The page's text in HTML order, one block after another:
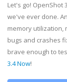
Let's go! OpenShot
we've ever done.
memory utilization,
bugs and crashes
brave enough to
3.4 Now!